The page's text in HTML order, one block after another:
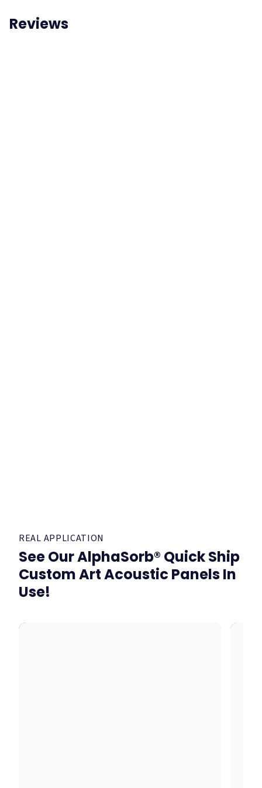
Reviews
REAL APPLICATION
See Our AlphaSorb® Quick Ship
Custom Art Acoustic Panels In
Use!